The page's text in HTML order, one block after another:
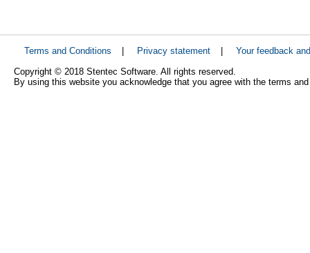
Terms and Conditions Privacy statement
Your feedback
Copyright © 2018 Stentec Software. All rights reserved.
By using this website you acknowledge that you agree with the terms